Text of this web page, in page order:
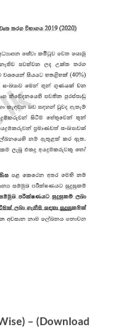
– (Download